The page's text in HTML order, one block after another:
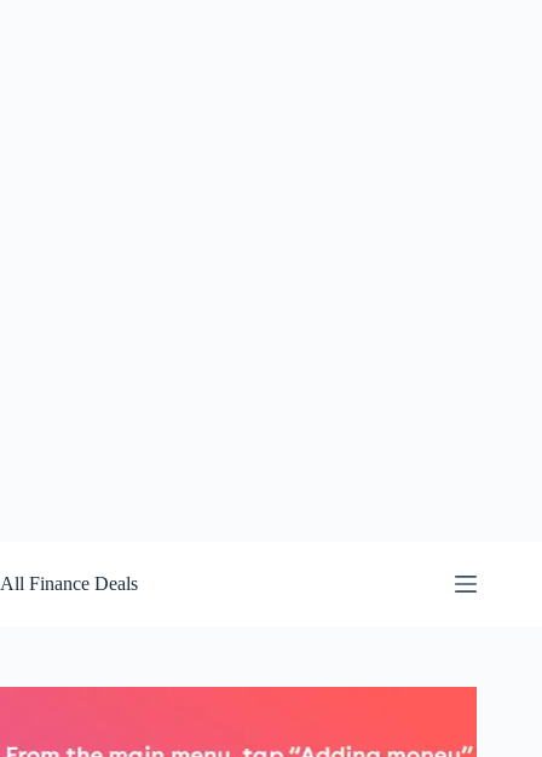
to
content
All Finance Deals